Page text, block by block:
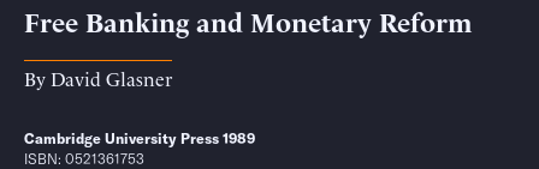
Free Banking and Monetary Reform
ByDavid Glasner
Cambridge University Press 1989
ISBN: 0521361753